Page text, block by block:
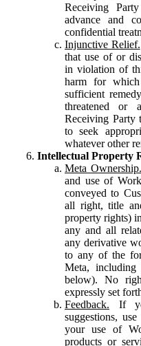
Receiving
advance and
confidential
Injunctive Relief.
that use of or
in violation of
harm for
sufficient
threatened or
Receiving Party
to seek
whatever other
Intellectual Property
Meta Ownership.
and use of
conveyed to
all right, title
property rights)
any and all
any derivative
to any of the
Meta, including
below). No
expressly set
Feedback. If
suggestions,
your use of
products or